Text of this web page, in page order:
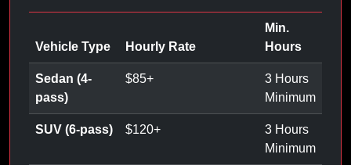
Vehicle Type Hourly Rate
Min.
Hours
Sedan (4-
pass)
$85+
3 Hours
Minimum
SUV (6-pass) $120+
3 Hours
Minimum